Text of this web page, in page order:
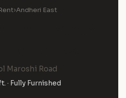
›Andheri East
Maroshi Road
· Fully Furnished